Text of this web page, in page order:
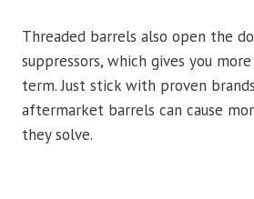
Threaded barrels also open the
suppressors, which gives you
term. Just stick with proven
aftermarket barrels can cause
they solve.